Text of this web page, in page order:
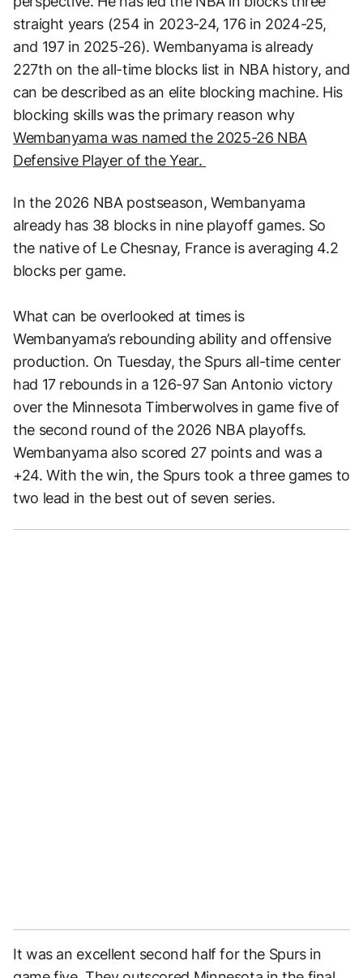
straight years (254 in 2023-24, 176 in 2024-25,
and 197 in 2025-26). Wembanyama is already
227th on the all-time blocks list in NBA history, and
can be described as an elite blocking machine. His
blocking skills was the primary reason why
Wembanyama was named the 2025-26 NBA
Defensive Player of the Year.
In the 2026 NBA postseason, Wembanyama
already has 38 blocks in nine playoff games. So
the native of Le Chesnay, France is averaging 4.2
blocks per game.
What can be overlooked at times is
Wembanyama’s rebounding ability and offensive
production. On Tuesday, the Spurs all-time center
had 17 rebounds in a 126-97 San Antonio victory
over the Minnesota Timberwolves in game five of
the second round of the 2026 NBA playoffs.
Wembanyama also scored 27 points and was a
+24. With the win, the Spurs took a three games to
two lead in the best out of seven series.
It was an excellent second half for the Spurs in